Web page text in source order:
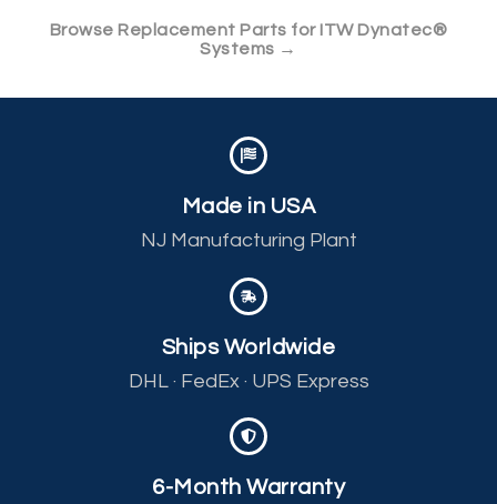
Browse Replacement Parts for ITW Dynatec®
Systems →
Made in USA
NJ Manufacturing Plant
Ships Worldwide
DHL · FedEx · UPS Express
6-Month Warranty